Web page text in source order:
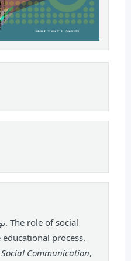
process.
Communication,